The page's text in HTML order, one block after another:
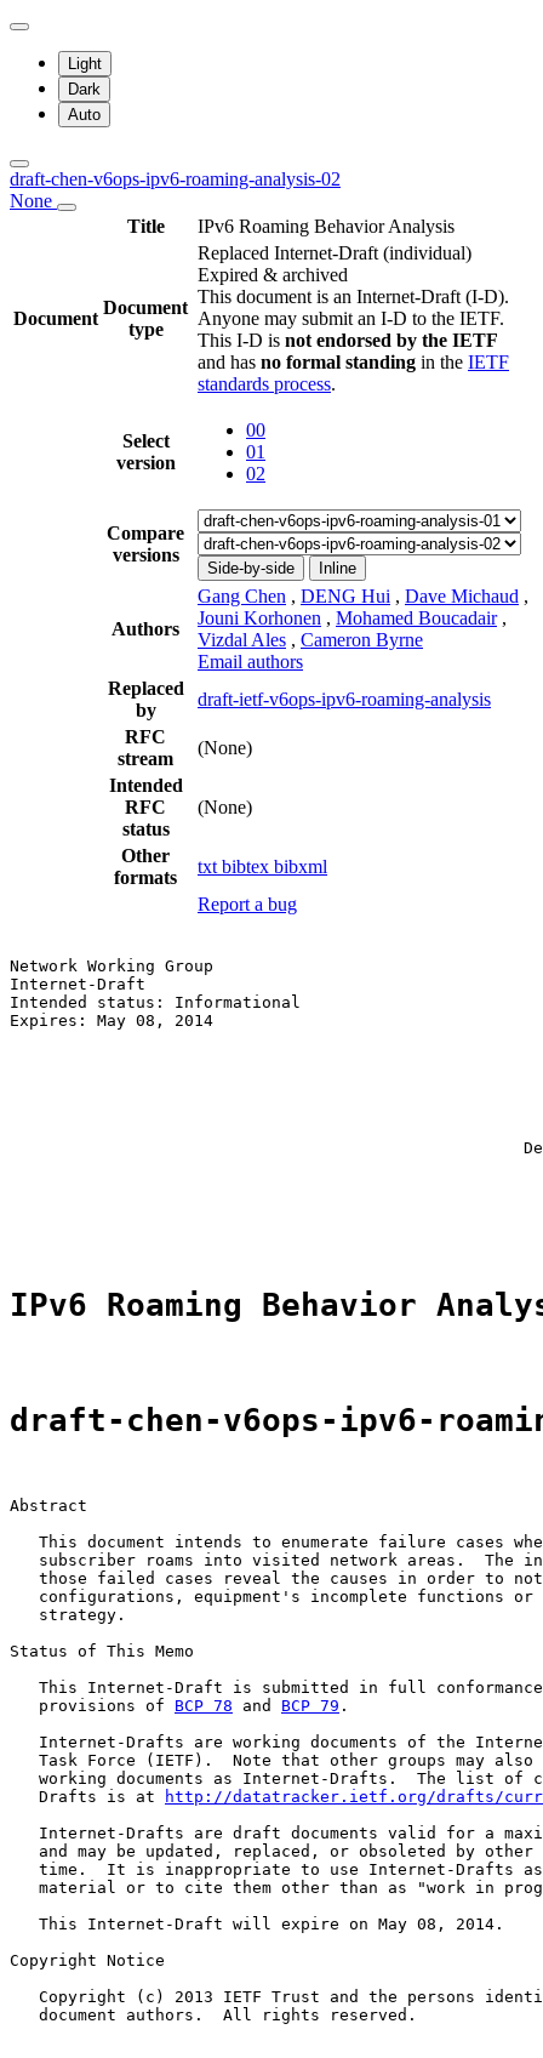
Light
Dark
Auto
draft-chen-v6ops-ipv6-roaming-analysis-02
None
Title
IPv6 Roaming Behavior Analysis
Document
Document
type
Replaced Internet-Draft (individual)
Expired & archived
This document is an Internet-Draft (I-D).
Anyone may submit an I-D to the IETF.
This I-D is not endorsed by the IETF
and has no formal standing in the IETF
standards process.
Select
version
00
01
02
Compare
versions
Side-by-side Inline
Authors
Gang Chen , DENG Hui , Dave Michaud ,
Jouni Korhonen , Mohamed Boucadair ,
Vizdal Ales , Cameron Byrne
Email authors
Replaced
by
draft-ietf-v6ops-ipv6-roaming-analysis
RFC
stream
(None)
Intended
RFC
status
(None)
Other
formats
txt bibtex bibxml
Report a bug
Network Working Group
Internet-Draft
Intended status: Informational
Expires: May 08, 2014
IPv6 Roaming Behavior
draft-chen-v6ops-ipv6-
Abstract
This document intends to enumerate failure cases
subscriber roams into visited network areas.  The
those failed cases reveal the causes in order to
configurations, equipment's incomplete functions or
   strategy.
Status of This Memo
This Internet-Draft is submitted in full
   provisions of
BCP 78 and BCP 79 .
Internet-Drafts are working documents of the
Task Force (IETF).  Note that other groups may also
working documents as Internet-Drafts.  The list of
   Drafts is at
http://datatracker.ietf.org/drafts/
Internet-Drafts are draft documents valid for a
and may be updated, replaced, or obsoleted by other
time.  It is inappropriate to use Internet-Drafts
material or to cite them other than as "work in
   This Internet-Draft will expire on May 08, 2014.
Copyright Notice
Copyright (c) 2013 IETF Trust and the persons
   document authors.  All rights reserved.